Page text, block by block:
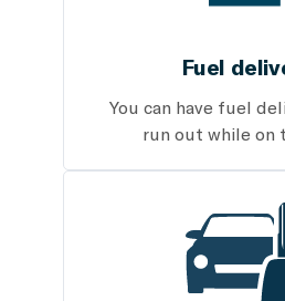
Fuel
You can have fuel
run out while on